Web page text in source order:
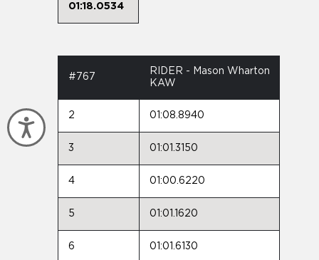
Accessibility
01:18.0534
#767
RIDER - Mason Wharton
KAW
2 01:08.8940
3 01:01.3150
4 01:00.6220
5 01:01.1620
6 01:01.6130